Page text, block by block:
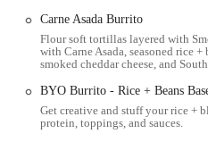
For customers who choose to
planning, street parking can be
also an option, making it
The excellent location means that
restaurant; it’s part of the
catching a show at a nearby
Carne Asada Burrito
Flour soft tortillas layered with
with Carne Asada, seasoned rice
smoked cheddar cheese, and
BYO Burrito - Rice + Beans
Get creative and stuff your rice +
protein, toppings, and sauces.